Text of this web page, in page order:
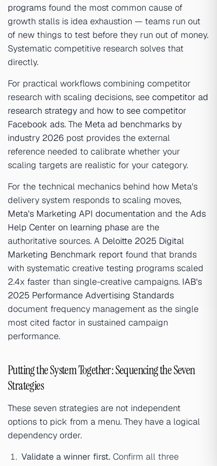
programs found the most common cause of
growth stalls is idea exhaustion — teams run out
of new things to test before they run out of money.
Systematic competitive research solves that
directly.
For practical workflows combining competitor
research with scaling decisions, see competitor ad
research strategy and how to see competitor
Facebook ads. The Meta ad benchmarks by
industry 2026 post provides the external
reference needed to calibrate whether your
scaling targets are realistic for your category.
For the technical mechanics behind how Meta's
delivery system responds to scaling moves,
Meta's Marketing API documentation and the Ads
Help Center on learning phase are the
authoritative sources. A Deloitte 2025 Digital
Marketing Benchmark report found that brands
with systematic creative testing programs scaled
2.4x faster than single-creative campaigns. IAB's
2025 Performance Advertising Standards
document frequency management as the single
most cited factor in sustained campaign
performance.
Putting the System Together: Sequencing the Seven
Strategies
These seven strategies are not independent
options to pick from a menu. They have a logical
dependency order.
Validate a winner first. Confirm all three